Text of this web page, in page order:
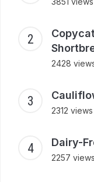
2428
2312 views
Dairy-
2257 views